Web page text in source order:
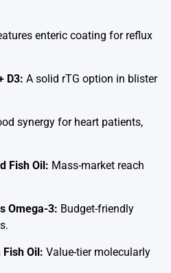
enteric coating for reflux
D3: A solid rTG option in blister
synergy for heart patients,
Fish Oil: Mass-market reach
Omega-3: Budget-friendly
Fish Oil: Value-tier molecularly